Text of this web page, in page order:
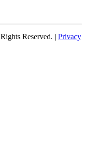
Reserved. | Privacy